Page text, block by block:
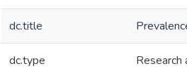
dc.title
dc.type Research